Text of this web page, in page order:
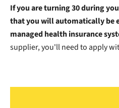
If you are turning 30 during
that you will automatically be
managed health insurance
supplier, you'll need to apply